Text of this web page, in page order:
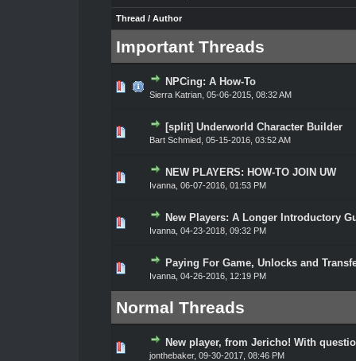
Thread / Author
Important Threads
NPCing: A How-To
Sierra Katrian, 05-06-2015, 08:32 AM
0 Vote(s) - 0 out of 5 in Average
45
[split] Underworld Character Builder
Bart Schmied, 05-15-2016, 03:52 AM
0 Vote(s) - 0 out of 5 in Average
45
NEW PLAYERS: HOW-TO JOIN UW
Ivanna, 06-07-2016, 01:53 PM
0 Vote(s) - 0 out of 5 in Average
45
New Players: A Longer Introductory
Ivanna, 04-23-2018, 09:32 PM
0 Vote(s) - 0 out of 5 in Average
45
Paying For Game, Unlocks and
Ivanna, 04-26-2016, 12:19 PM
0 Vote(s) - 0 out of 5 in Average
45
Normal Threads
New player, from Jericho! With
jonthebaker, 09-30-2017, 08:46 PM
0 Vote(s) - 0 out of 5 in Average
45